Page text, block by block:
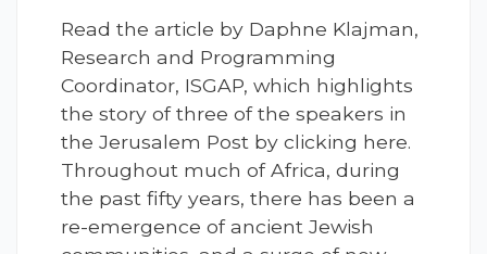
Read the article by Daphne Klajman,
Research and Programming
Coordinator, ISGAP, which highlights
the story of three of the speakers in
the Jerusalem Post by clicking here.
Throughout much of Africa, during
the past fifty years, there has been a
re-emergence of ancient Jewish